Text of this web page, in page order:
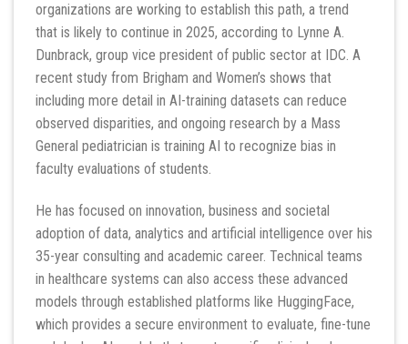
organizations are working to establish this path, a trend
that is likely to continue in 2025, according to Lynne A.
Dunbrack, group vice president of public sector at IDC. A
recent study from Brigham and Women’s shows that
including more detail in AI-training datasets can reduce
observed disparities, and ongoing research by a Mass
General pediatrician is training AI to recognize bias in
faculty evaluations of students.
He has focused on innovation, business and societal
adoption of data, analytics and artificial intelligence over his
35-year consulting and academic career. Technical teams
in healthcare systems can also access these advanced
models through established platforms like HuggingFace,
which provides a secure environment to evaluate, fine-tune